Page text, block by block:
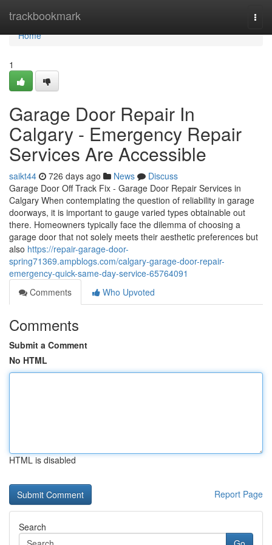
trackbookmark
Home
Home
1
Garage Door Repair In
Calgary - Emergency Repair
Services Are Accessible
saikt44 726 days ago News
Discuss
Garage Door Off Track Fix - Garage Door Repair Services in
Calgary When contemplating the question of reliability in garage
doorways, it is important to gauge varied types obtainable out
there. Homeowners typically face the dilemma of choosing a
garage door that not solely meets their aesthetic preferences but
also https://repair-garage-door-
spring71369.ampblogs.com/calgary-garage-door-repair-
emergency-quick-same-day-service-65764091
Comments
Who Upvoted
Comments
Submit a Comment
No HTML
HTML is disabled
Report Page
Search